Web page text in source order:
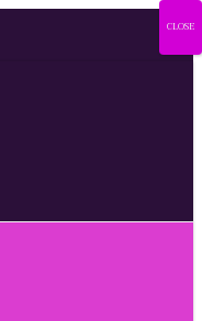
CLOSE